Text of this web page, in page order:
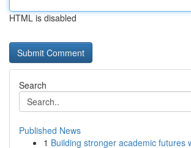
HTML is disabled
Search
Published News
1 Building stronger academic futures